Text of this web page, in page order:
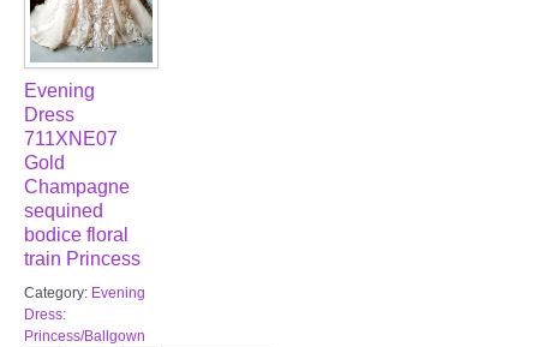
Evening
Dress
711XNE07
Gold
Champagne
sequined
bodice floral
train Princess
Category: Evening
Dress:
Princess/Ballgown